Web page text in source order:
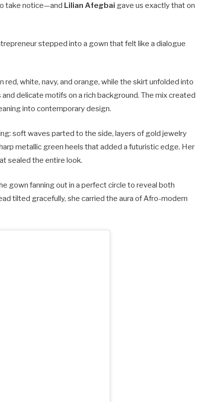
take notice—and Lilian Afegbai gave us exactly that on
stepped into a gown that felt like a dialogue
white, navy, and orange, while the skirt unfolded into
delicate motifs on a rich background. The mix created
into contemporary design.
soft waves parted to the side, layers of gold jewelry
metallic green heels that added a futuristic edge. Her
sealed the entire look.
gown fanning out in a perfect circle to reveal both
tilted gracefully, she carried the aura of Afro-modern